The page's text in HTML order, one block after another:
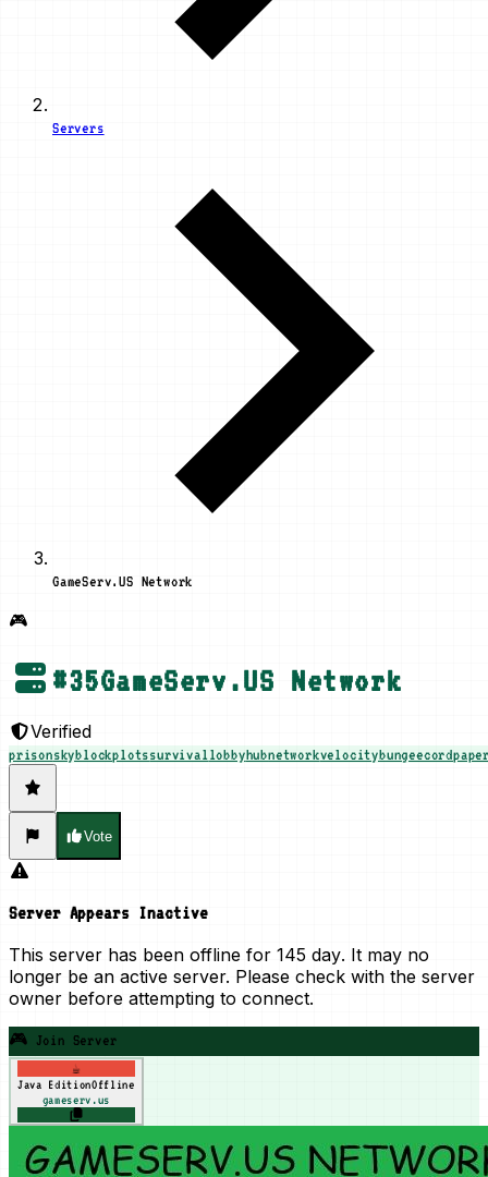
Servers
GameServ.US Network
🎮
#35GameServ.US Network
Verified
prisonskyblockplotssurvivallobbyhubnetworkvelocitybungeecord
Vote
Server Appears Inactive
This server has been offline for 145 day. It may no
longer be an active server. Please check with the server
owner before attempting to connect.
🎮 Join Server
☕
Java EditionOffline
gameserv.us